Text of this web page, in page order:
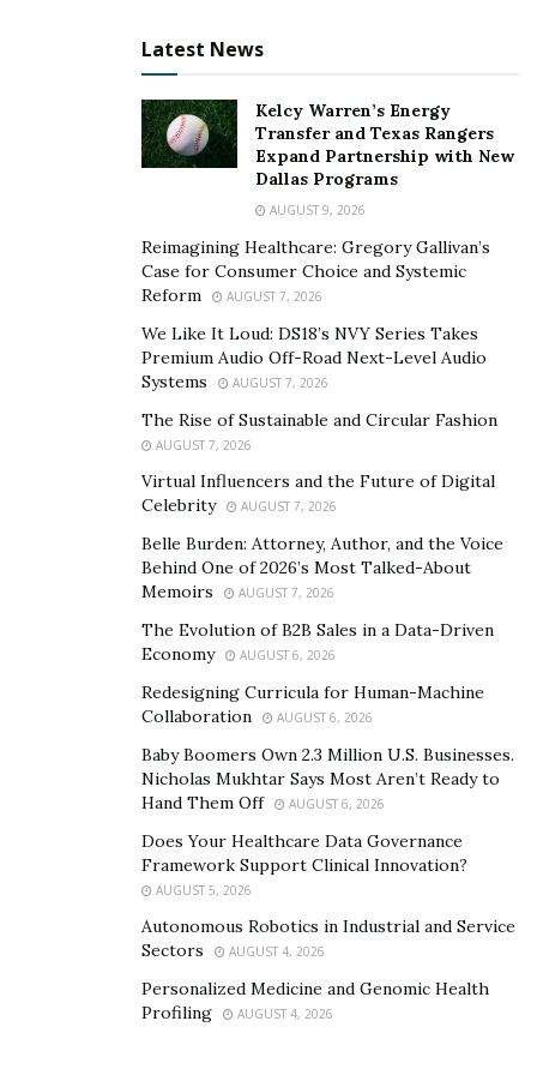
challenges in electric motor design:
durability without compromise.”
The market’s growing demand for smaller, smarter,
and faster electric motors means that CFRP
reinforcement is no longer a niche solution. It is
becoming a strategic necessity. Lightweighting is not
simply about cutting grams; it’s about unlocking
entirely new design freedoms. With less mass and
greater structural stability, engineers can reposition
components, increase energy efficiency, and even
improve thermal management—all of which contribute
to better system performance and reliability.
Key Advantages of Using CFRP
Sleeves in Electric Motors
One of the most immediate and impactful benefits of
CFRP sleeves is their effect on mass reduction. In high-
speed motors, especially those used in e-mobility and
drone propulsion systems, even minor reductions in
weight can result in significantly improved energy
consumption and responsiveness. Unlike metals,
carbon fiber composites don’t just reduce mass—they
also allow for finer structural tuning. Engineers can
tailor the winding direction, layering, and resin content
to precisely match operational stresses, something
metals cannot offer.
Another key advantage lies in CFRP’s chemical and
thermal stability. These sleeves do not corrode, do not
deform under thermal cycling, and maintain their shape
Latest News
Kelcy Warren’s Energy
Transfer and Texas Rangers
Expand Partnership with New
Dallas Programs
AUGUST 9, 2026
Reimagining Healthcare: Gregory Gallivan’s
Case for Consumer Choice and Systemic
Reform
AUGUST 7, 2026
We Like It Loud: DS18’s NVY Series Takes
Premium Audio Off-Road Next-Level Audio
Systems
AUGUST 7, 2026
The Rise of Sustainable and Circular Fashion
AUGUST 7, 2026
Virtual Influencers and the Future of Digital
Celebrity
AUGUST 7, 2026
Belle Burden: Attorney, Author, and the Voice
Behind One of 2026’s Most Talked-About
Memoirs
AUGUST 7, 2026
The Evolution of B2B Sales in a Data-Driven
Economy
AUGUST 6, 2026
Redesigning Curricula for Human-Machine
Collaboration
AUGUST 6, 2026
Baby Boomers Own 2.3 Million U.S. Businesses.
Nicholas Mukhtar Says Most Aren’t Ready to
Hand Them Off
AUGUST 6, 2026
Does Your Healthcare Data Governance
Framework Support Clinical Innovation?
AUGUST 5, 2026
Autonomous Robotics in Industrial and Service
Sectors
AUGUST 4, 2026
Personalized Medicine and Genomic Health
Profiling
AUGUST 4, 2026